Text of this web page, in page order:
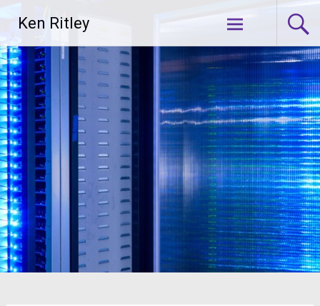
content
Ken Ritley